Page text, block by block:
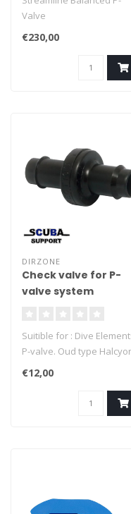
Valve
€230,00
DIRZONE
Check valve for P-
valve system
Suitible for : Dive
P-valve. Oud type
P-valve. - Dirzone P-valve.
Salvo P-valve. DIY P-valve.
€12,00